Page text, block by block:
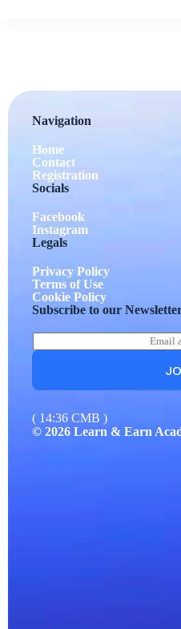
Navigation
Home
Contact
Registration
Socials
Facebook
Instagram
Legals
Privacy Policy
Terms of Use
Cookie Policy
Subscribe to our
*
m
l
© 2026 Learn & Earn
( 14:36 CMB )